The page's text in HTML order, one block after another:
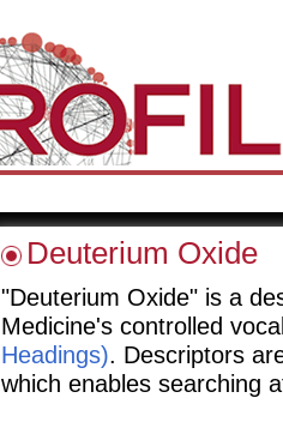
Deuterium Oxide
"Deuterium Oxide" is a
Medicine's controlled
Headings). Descriptors
which enables searching